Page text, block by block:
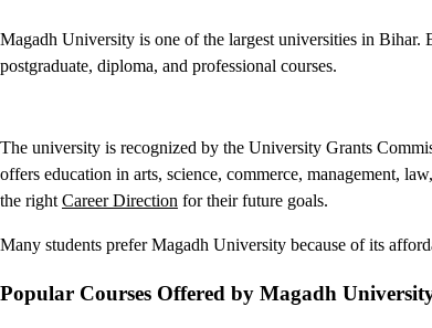
Magadh University is one of the largest universities in Bihar.
postgraduate, diploma, and professional courses.
The university is recognized by the University Grants
offers education in arts, science, commerce, management,
the right Career Direction for their future goals.
Many students prefer Magadh University because of its
Popular Courses Offered by Magadh